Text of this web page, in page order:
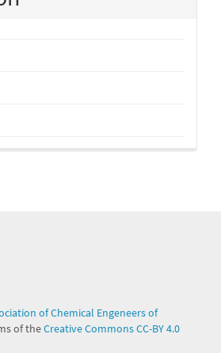
of Chemical Engeneers of
of theCreative Commons CC-BY 4.0